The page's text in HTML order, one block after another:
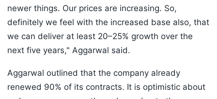
newer things. Our prices are increasing. So,
definitely we feel with the increased base also, that
we can deliver at least 20–25% growth over the
next five years," Aggarwal said.
Aggarwal outlined that the company already
renewed 90% of its contracts. It is optimistic about